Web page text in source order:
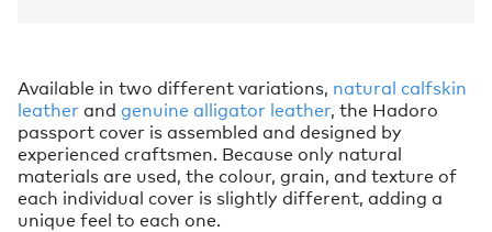
Available in two different variations, natural calfskin
leatherand genuine alligator leather, the Hadoro
passport cover is assembled and designed by
experienced craftsmen. Because only natural
materials are used, the colour, grain, and texture of
each individual cover is slightly different, adding a
unique feel to each one.